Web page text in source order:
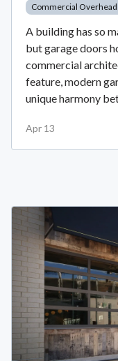
Commercial
A building has so
but garage doors
commercial
feature, modern
unique harmony
Apr 13